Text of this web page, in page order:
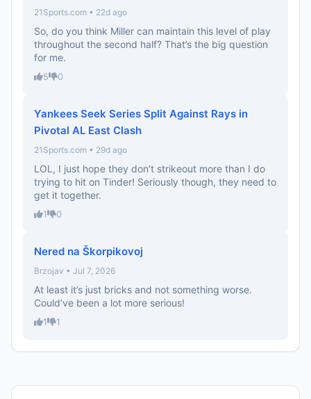
21Sports.com • 22d ago
So, do you think Miller can maintain this level of play
throughout the second half? That’s the big question
for me.
5 0
Yankees Seek Series Split Against Rays in
Pivotal AL East Clash
21Sports.com • 29d ago
LOL, I just hope they don’t strikeout more than I do
trying to hit on Tinder! Seriously though, they need to
get it together.
1 0
Nered na Škorpikovoj
Brzojav • Jul 7, 2026
At least it’s just bricks and not something worse.
Could’ve been a lot more serious!
1 1